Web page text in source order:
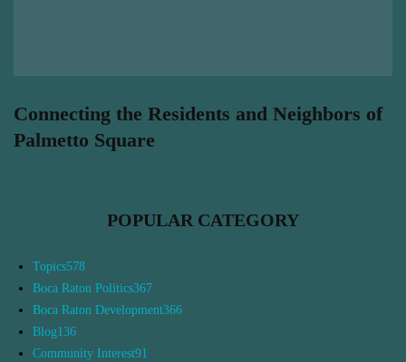
Connecting the Residents and Neighbors of
Palmetto Square
POPULAR CATEGORY
Topics578
Boca Raton Politics367
Boca Raton Development366
Blog136
Community Interest91